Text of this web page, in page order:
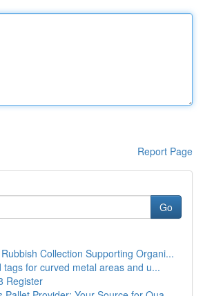
Report Page
Go
Collection Supporting Organi...
tags for curved metal areas and u...
Register